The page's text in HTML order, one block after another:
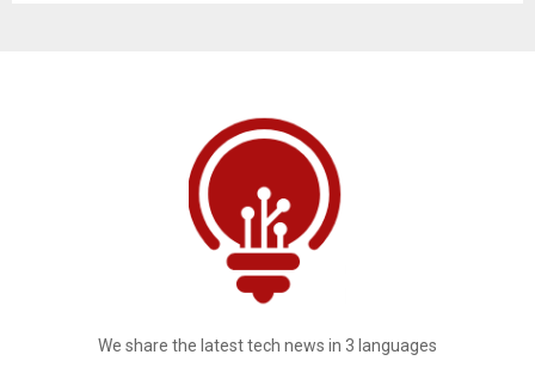
We share the latest tech news in 3 languages